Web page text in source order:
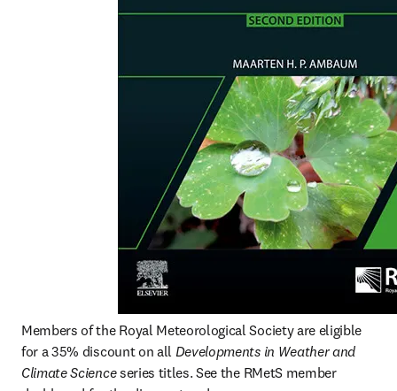
Members of the Royal Meteorological Society are eligible
for a 35% discount on all Developments in Weather and
Climate Science series titles. See the RMetS member